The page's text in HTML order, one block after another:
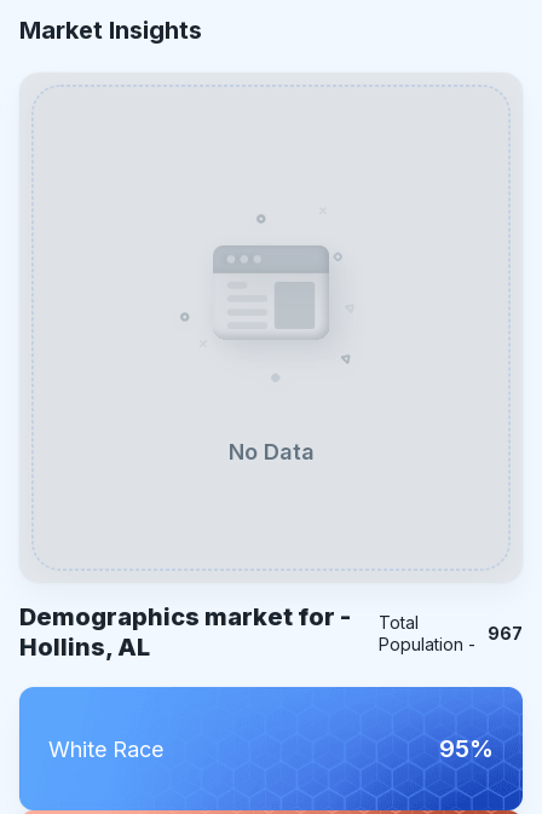
Market Insights
No Data
Demographics market for -
Hollins, AL
Total
Population -
967
White Race 95%